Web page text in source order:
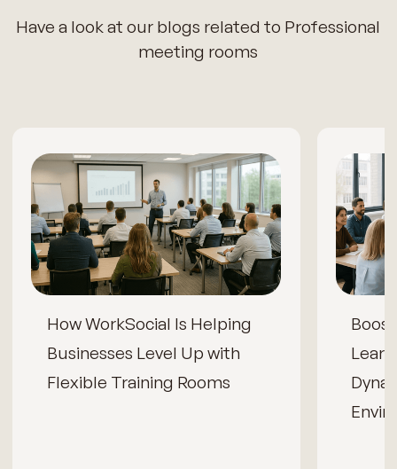
Have a look at our blogs related to Professional
meeting rooms
How WorkSocial Is Helping
Businesses Level Up with
Flexible Training Rooms